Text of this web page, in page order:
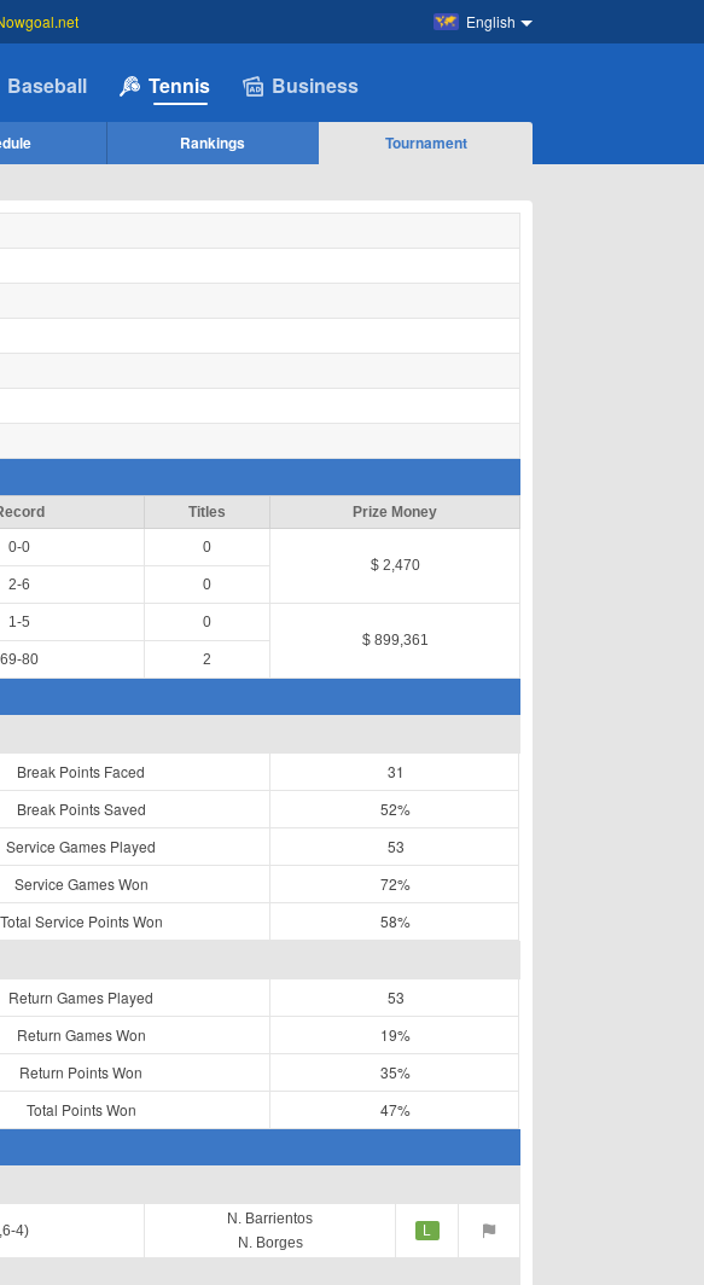
English
Baseball Tennis Business
Rankings
Tournament
Titles Prize Money
0-0
0
$ 2,470
2-6 0
1-5
0
$ 899,361
69-80 2
Break Points Faced
31
Break Points Saved
52%
Service Games Played
53
Service Games Won
72%
Total Service Points Won 58%
Return Games Played
53
Return Games Won
19%
Return Points Won
35%
Total Points Won 47%
4)
N. Barrientos
N. Borges
L